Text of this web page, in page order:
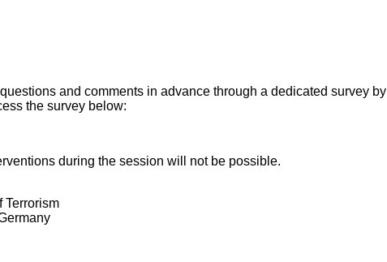
and comments in advance through a dedicated survey by
the survey below:
during the session will not be possible.
Terrorism